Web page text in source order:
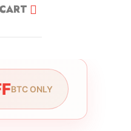
CART
BTC ONLY